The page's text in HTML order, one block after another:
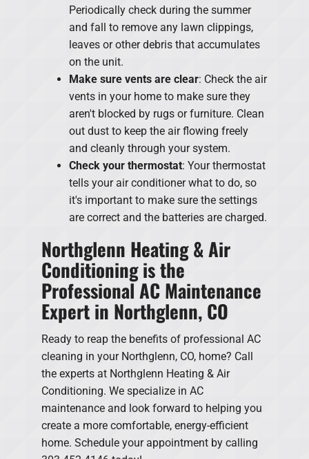
Periodically check during the summer
and fall to remove any lawn clippings,
leaves or other debris that accumulates
on the unit.
Make sure vents are clear: Check the air
vents in your home to make sure they
aren't blocked by rugs or furniture. Clean
out dust to keep the air flowing freely
and cleanly through your system.
Check your thermostat: Your thermostat
tells your air conditioner what to do, so
it's important to make sure the settings
are correct and the batteries are charged.
Northglenn Heating & Air
Conditioning is the
Professional AC Maintenance
Expert in Northglenn, CO
Ready to reap the benefits of professional AC
cleaning in your Northglenn, CO, home? Call
the experts at Northglenn Heating & Air
Conditioning. We specialize in AC
maintenance and look forward to helping you
create a more comfortable, energy-efficient
home. Schedule your appointment by calling